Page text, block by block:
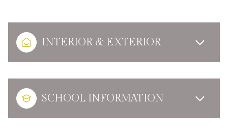
INTERIOR & EXTERIOR
SCHOOL INFORMATION